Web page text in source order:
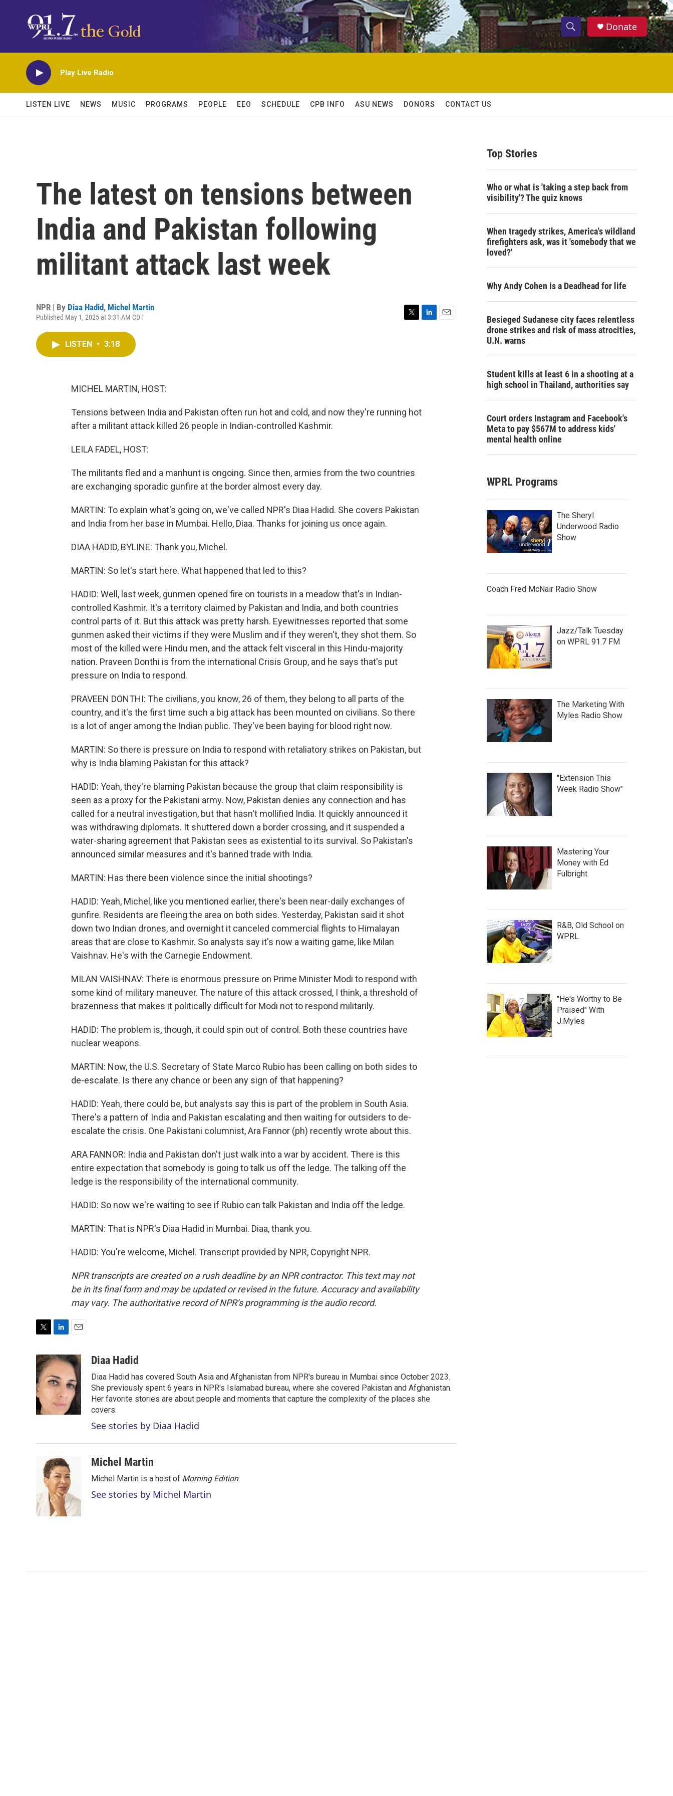
S
h
w
c
h
S
e
h
Donate
Play Live Radio
LISTEN LIVE NEWS MUSIC PROGRAMS PEOPLE EEO SCHEDULE CPB INFO ASU NEWS DONORS CONTACT US
The latest on tensions between
India and Pakistan following
militant attack last week
NPR | By Diaa Hadid, Michel Martin
Published May 1, 2025 at 3:31 AM CDT
LISTEN • 3:18
MICHEL MARTIN, HOST:
Tensions between India and Pakistan often run hot and cold, and now they're running hot
after a militant attack killed 26 people in Indian-controlled Kashmir.
LEILA FADEL, HOST:
The militants fled and a manhunt is ongoing. Since then, armies from the two countries
are exchanging sporadic gunfire at the border almost every day.
MARTIN: To explain what's going on, we've called NPR's Diaa Hadid. She covers Pakistan
and India from her base in Mumbai. Hello, Diaa. Thanks for joining us once again.
DIAA HADID, BYLINE: Thank you, Michel.
MARTIN: So let's start here. What happened that led to this?
HADID: Well, last week, gunmen opened fire on tourists in a meadow that's in Indian-
controlled Kashmir. It's a territory claimed by Pakistan and India, and both countries
control parts of it. But this attack was pretty harsh. Eyewitnesses reported that some
gunmen asked their victims if they were Muslim and if they weren't, they shot them. So
most of the killed were Hindu men, and the attack felt visceral in this Hindu-majority
nation. Praveen Donthi is from the international Crisis Group, and he says that's put
pressure on India to respond.
PRAVEEN DONTHI: The civilians, you know, 26 of them, they belong to all parts of the
country, and it's the first time such a big attack has been mounted on civilians. So there
is a lot of anger among the Indian public. They've been baying for blood right now.
MARTIN: So there is pressure on India to respond with retaliatory strikes on Pakistan, but
why is India blaming Pakistan for this attack?
HADID: Yeah, they're blaming Pakistan because the group that claim responsibility is
seen as a proxy for the Pakistani army. Now, Pakistan denies any connection and has
called for a neutral investigation, but that hasn't mollified India. It quickly announced it
was withdrawing diplomats. It shuttered down a border crossing, and it suspended a
water-sharing agreement that Pakistan sees as existential to its survival. So Pakistan's
announced similar measures and it's banned trade with India.
MARTIN: Has there been violence since the initial shootings?
HADID: Yeah, Michel, like you mentioned earlier, there's been near-daily exchanges of
gunfire. Residents are fleeing the area on both sides. Yesterday, Pakistan said it shot
down two Indian drones, and overnight it canceled commercial flights to Himalayan
areas that are close to Kashmir. So analysts say it's now a waiting game, like Milan
Vaishnav. He's with the Carnegie Endowment.
MILAN VAISHNAV: There is enormous pressure on Prime Minister Modi to respond with
some kind of military maneuver. The nature of this attack crossed, I think, a threshold of
brazenness that makes it politically difficult for Modi not to respond militarily.
HADID: The problem is, though, it could spin out of control. Both these countries have
nuclear weapons.
MARTIN: Now, the U.S. Secretary of State Marco Rubio has been calling on both sides to
de-escalate. Is there any chance or been any sign of that happening?
HADID: Yeah, there could be, but analysts say this is part of the problem in South Asia.
There's a pattern of India and Pakistan escalating and then waiting for outsiders to de-
escalate the crisis. One Pakistani columnist, Ara Fannor (ph) recently wrote about this.
ARA FANNOR: India and Pakistan don't just walk into a war by accident. There is this
entire expectation that somebody is going to talk us off the ledge. The talking off the
ledge is the responsibility of the international community.
HADID: So now we're waiting to see if Rubio can talk Pakistan and India off the ledge.
MARTIN: That is NPR's Diaa Hadid in Mumbai. Diaa, thank you.
HADID: You're welcome, Michel. Transcript provided by NPR, Copyright NPR.
NPR transcripts are created on a rush deadline by an NPR contractor. This text may not
be in its final form and may be updated or revised in the future. Accuracy and availability
may vary. The authoritative record of NPR’s programming is the audio record.
i
t
t
e
r
n
e
d
I
n
a
i
l
Diaa Hadid
Diaa Hadid has covered South Asia and Afghanistan from NPR's bureau in Mumbai since October 2023.
She previously spent 6 years in NPR's Islamabad bureau, where she covered Pakistan and Afghanistan.
Her favorite stories are about people and moments that capture the complexity of the places she
covers.
See stories by Diaa Hadid
Michel Martin
Michel Martin is a host of Morning Edition.
See stories by Michel Martin
Top Stories
Who or what is 'taking a step back from
visibility'? The quiz knows
When tragedy strikes, America's wildland
firefighters ask, was it 'somebody that we
loved?'
Why Andy Cohen is a Deadhead for life
Besieged Sudanese city faces relentless
drone strikes and risk of mass atrocities,
U.N. warns
Student kills at least 6 in a shooting at a
high school in Thailand, authorities say
Court orders Instagram and Facebook's
Meta to pay $567M to address kids'
mental health online
WPRL Programs
The Sheryl
Underwood Radio
Show
Coach Fred McNair Radio Show
Jazz/Talk Tuesday
on WPRL 91.7 FM
The Marketing With
Myles Radio Show
"Extension This
Week Radio Show"
Mastering Your
Money with Ed
Fulbright
R&B, Old School on
WPRL
"He's Worthy to Be
Praised" With
J.Myles